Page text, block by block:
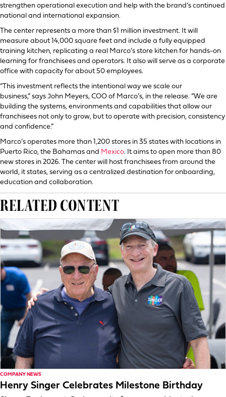
strengthen operational execution and help with the brand’s continued
national and international expansion.
The center represents a more than $1 million investment. It will
measure about 14,000 square feet and include a fully equipped
training kitchen, replicating a real Marco’s store kitchen for hands-on
learning for franchisees and operators. It also will serve as a corporate
office with capacity for about 50 employees.
“This investment reflects the intentional way we scale our
business,” says John Meyers, COO of Marco’s, in the release. “We are
building the systems, environments and capabilities that allow our
franchisees not only to grow, but to operate with precision, consistency
and confidence.”
Marco’s operates more than 1,200 stores in 35 states with locations in
Puerto Rico, the Bahamas and Mexico. It aims to open more than 80
new stores in 2026. The center will host franchisees from around the
world, it states, serving as a centralized destination for onboarding,
education and collaboration.
RELATED CONTENT
COMPANY NEWS
Henry Singer Celebrates Milestone Birthday